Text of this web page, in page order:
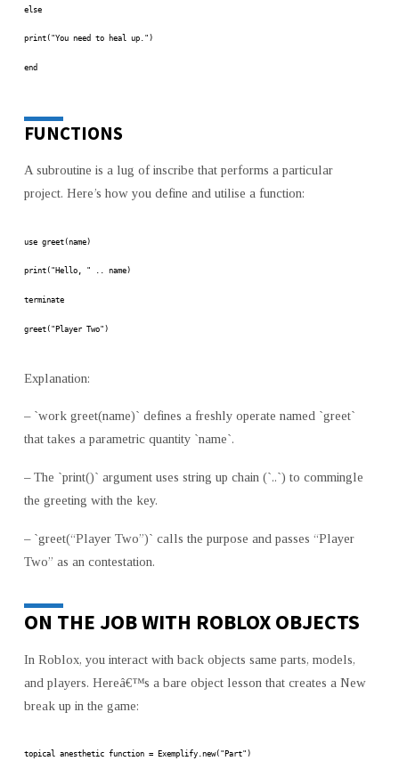
else
print("You need to heal up.")
end
FUNCTIONS
A subroutine is a lug of inscribe that performs a particular
project. Here’s how you define and utilise a function:
use greet(name)
print("Hello, " .. name)
terminate
greet("Player Two")
Explanation:
– `work greet(name)` defines a freshly operate named `greet`
that takes a parametric quantity `name`.
– The `print()` argument uses string up chain (`..`) to commingle
the greeting with the key.
– `greet(“Player Two”)` calls the purpose and passes “Player
Two” as an contestation.
ON THE JOB WITH ROBLOX OBJECTS
In Roblox, you interact with back objects same parts, models,
and players. Hereâ€™s a bare object lesson that creates a New
break up in the game:
topical anesthetic function = Exemplify.new("Part")